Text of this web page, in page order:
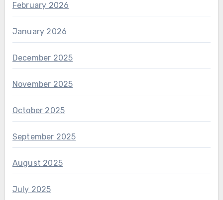
February 2026
January 2026
December 2025
November 2025
October 2025
September 2025
August 2025
July 2025